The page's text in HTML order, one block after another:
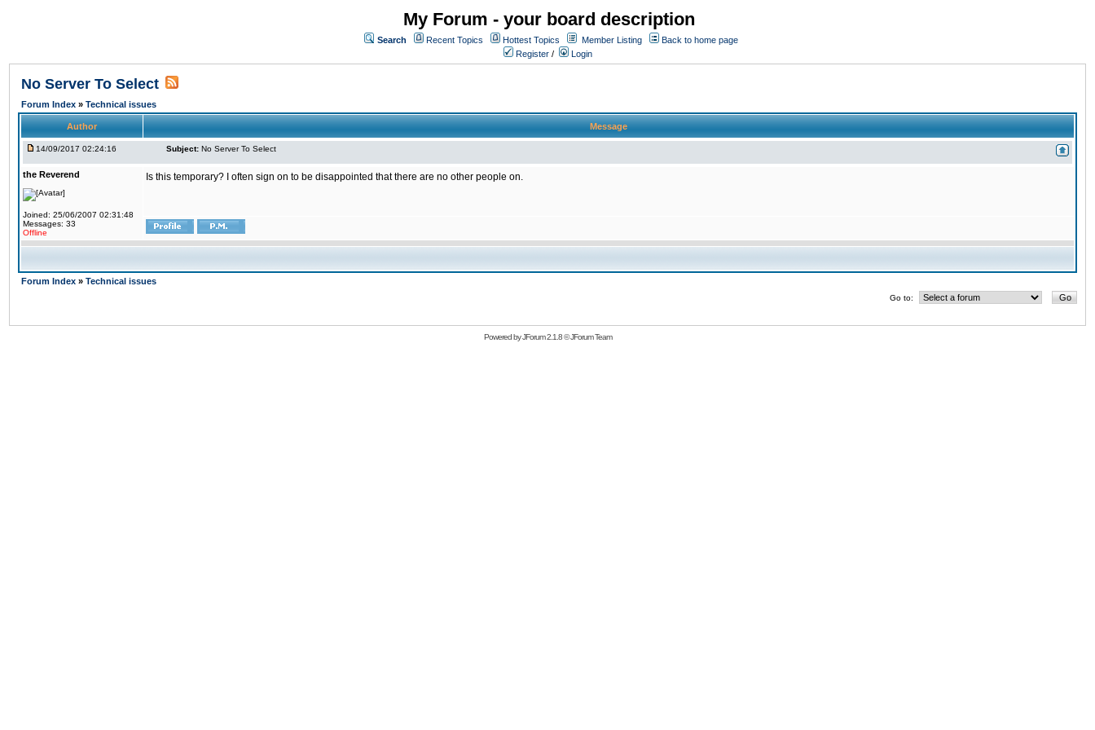
My Forum - your board description
Search Recent Topics Hottest Topics Member Listing
Back to home page
Register / Login
No Server To Select
Forum Index » Technical issues
Author Message
14/09/2017 02:24:16 Subject: No Server To Select
the Reverend
Joined: 25/06/2007 02:31:48
Messages: 33
Offline
Is this temporary? I often sign on to be disappointed that there are no other people on.
Forum Index » Technical issues
Go to:
Powered byJForum 2.1.8©JForum Team